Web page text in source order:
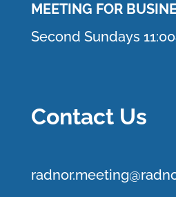
MEETING FOR
Second Sundays
Contact Us
radnor.me